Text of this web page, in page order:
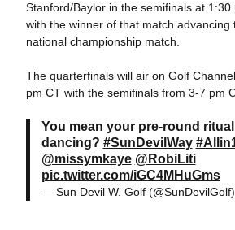
Stanford/Baylor in the semifinals at 1:30
with the winner of that match advancing
national championship match.
The quarterfinals will air on Golf
pm CT with the semifinals from 3-7 pm
You mean your pre-round
dancing? #SunDevilWay
@missymkaye @RobiLiti
pic.twitter.com/iGC4MHuGms
— Sun Devil W. Golf (@SunDevilGolf)